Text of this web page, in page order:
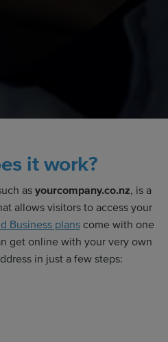
it work?
as yourcompany.co.nz, is a
allows visitors to access your
Business planscome with one
get online with your very own
in just a few steps: